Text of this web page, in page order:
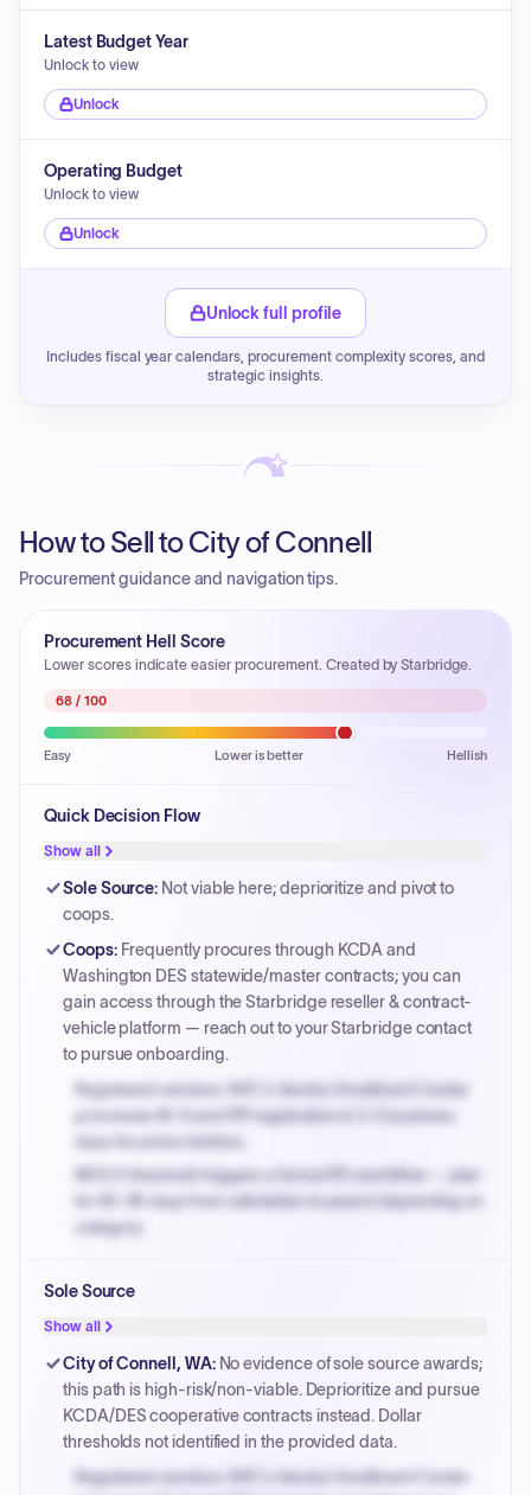
Latest Budget Year
Unlock to view
Unlock
Operating Budget
Unlock to view
Unlock
Unlock full profile
Includes fiscal year calendars, procurement complexity scores, and
strategic insights.
How to Sell to City of Connell
Procurement guidance and navigation tips.
Procurement Hell Score
Lower scores indicate easier procurement. Created by Starbridge.
68 / 100
Easy Lower is better Hellish
Quick Decision Flow
Show all
Sole Source: Not viable here; deprioritize and pivot to
coops.
Coops: Frequently procures through KCDA and
Washington DES statewide/master contracts; you can
gain access through the Starbridge reseller & contract-
vehicle platform — reach out to your Starbridge contact
to pursue onboarding.
Registered vendors: NYC's Vendor Enrollment Center
processes W-9 and PIP registration in 3-5 business
days for prime bidders.
MOCS threshold triggers a formal RFx workflow — plan
for 60-90 days from solicitation to award depending on
category.
PPB review for micro-purchases under 20K when
justified.
Payment cycles run Net-45 by default; expedite via NYC
PayNow with a 2% early-pay discount on approved
invoices.
Sole Source
Show all
City of Connell, WA: No evidence of sole source awards;
this path is high-risk/non-viable. Deprioritize and pursue
KCDA/DES cooperative contracts instead. Dollar
thresholds not identified in the provided data.
Registered vendors: NYC's Vendor Enrollment Center